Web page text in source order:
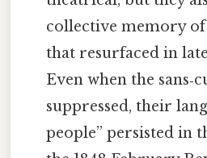
collective memory
that resurfaced in
Even when the
suppressed, their
people” persisted in